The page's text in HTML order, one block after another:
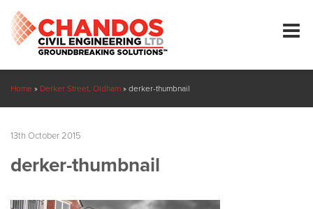
Home » Derker Street, Oldham » derker-thumbnail
13th October 2015
derker-thumbnail